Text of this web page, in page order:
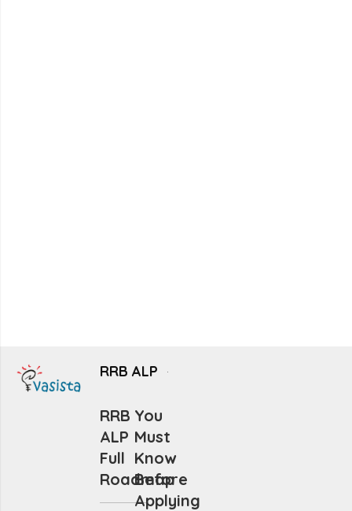
RRB ALP
RRB
ALP
Full
Roadmap
You
Must
Know
Before
Applying